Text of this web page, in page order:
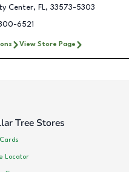
Center, FL, 33573-5303
6521
View Store Page
Tree Stores
Locator